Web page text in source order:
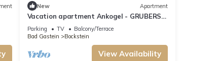
New Apartment
Vacation apartment Ankogel - GRUBERS
Apartments Gastein
Parking TV
Balcony/Terrace
Bad Gastein
Bockstein
View Availability